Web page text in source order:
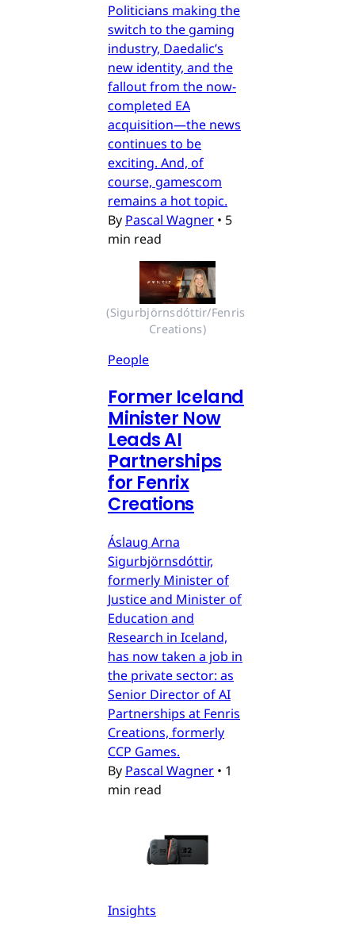
Politicians making the
switch to the gaming
industry, Daedalic’s
new identity, and the
fallout from the now-
completed EA
acquisition—the news
continues to be
exciting. And, of
course, gamescom
remains a hot topic.
By Pascal Wagner • 5
min read
(Sigurbjörnsdóttir/Fenris
Creations)
People
Former Iceland
Minister Now
Leads AI
Partnerships
for Fenrix
Creations
Áslaug Arna
Sigurbjörnsdóttir,
formerly Minister of
Justice and Minister of
Education and
Research in Iceland,
has now taken a job in
the private sector: as
Senior Director of AI
Partnerships at Fenris
Creations, formerly
CCP Games.
By Pascal Wagner • 1
min read
Insights